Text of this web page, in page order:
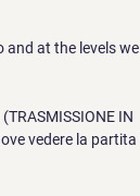
at the levels we
IN
vedere la partita